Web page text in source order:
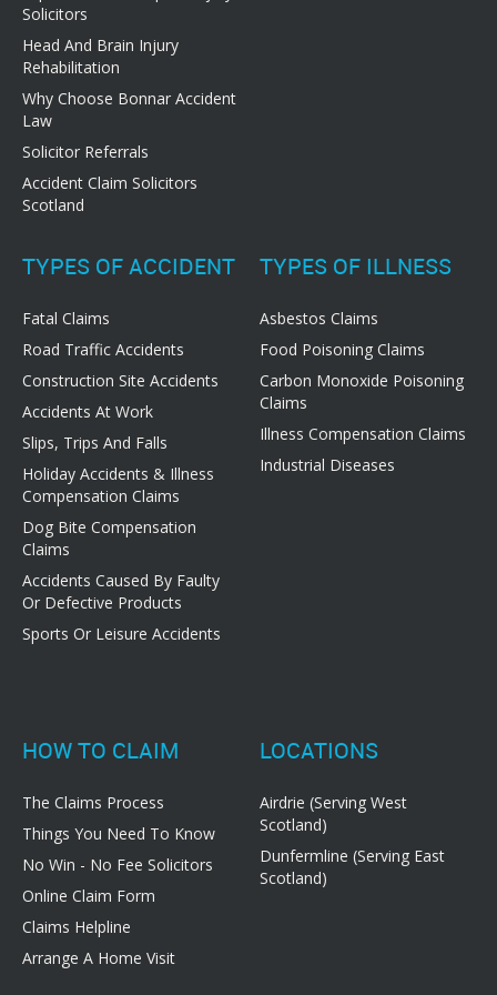
Solicitors
Head And Brain Injury
Rehabilitation
Why Choose Bonnar Accident
Law
Solicitor Referrals
Accident Claim Solicitors
Scotland
TYPES OF ACCIDENT
Fatal Claims
Road Traffic Accidents
Construction Site Accidents
Accidents At Work
Slips, Trips And Falls
Holiday Accidents & Illness
Compensation Claims
Dog Bite Compensation
Claims
Accidents Caused By Faulty
Or Defective Products
Sports Or Leisure Accidents
TYPES OF ILLNESS
Asbestos Claims
Food Poisoning Claims
Carbon Monoxide Poisoning
Claims
Illness Compensation Claims
Industrial Diseases
HOW TO CLAIM
The Claims Process
Things You Need To Know
No Win - No Fee Solicitors
Online Claim Form
Claims Helpline
Arrange A Home Visit
LOCATIONS
Airdrie (Serving West
Scotland)
Dunfermline (Serving East
Scotland)